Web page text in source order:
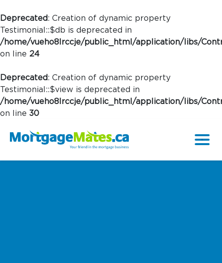
Deprecated: Creation of dynamic property
Testimonial::$db is deprecated in
/home/vueho8lrccje/public_html/application/libs/
on line 24
Deprecated: Creation of dynamic property
Testimonial::$view is deprecated in
/home/vueho8lrccje/public_html/application/libs/
on line 30